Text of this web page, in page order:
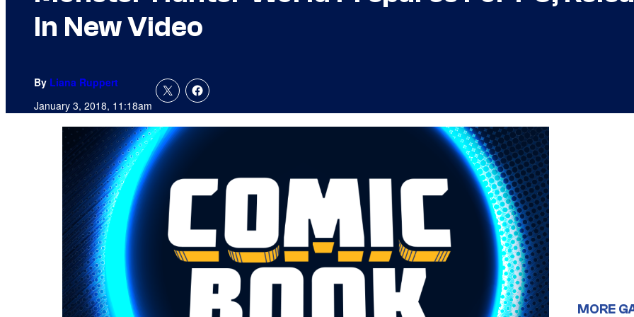
In New Video
By Liana Ruppert
January 3, 2018, 11:18am
MORE